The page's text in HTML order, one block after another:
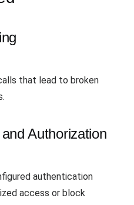
that lead to broken
Authorization
authentication
access or block